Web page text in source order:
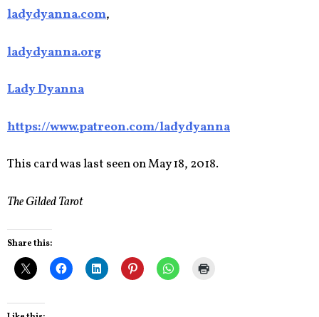
ladydyanna.com,
ladydyanna.org
Lady Dyanna
https://www.patreon.com/ladydyanna
This card was last seen on May 18, 2018.
The Gilded Tarot
Share this: